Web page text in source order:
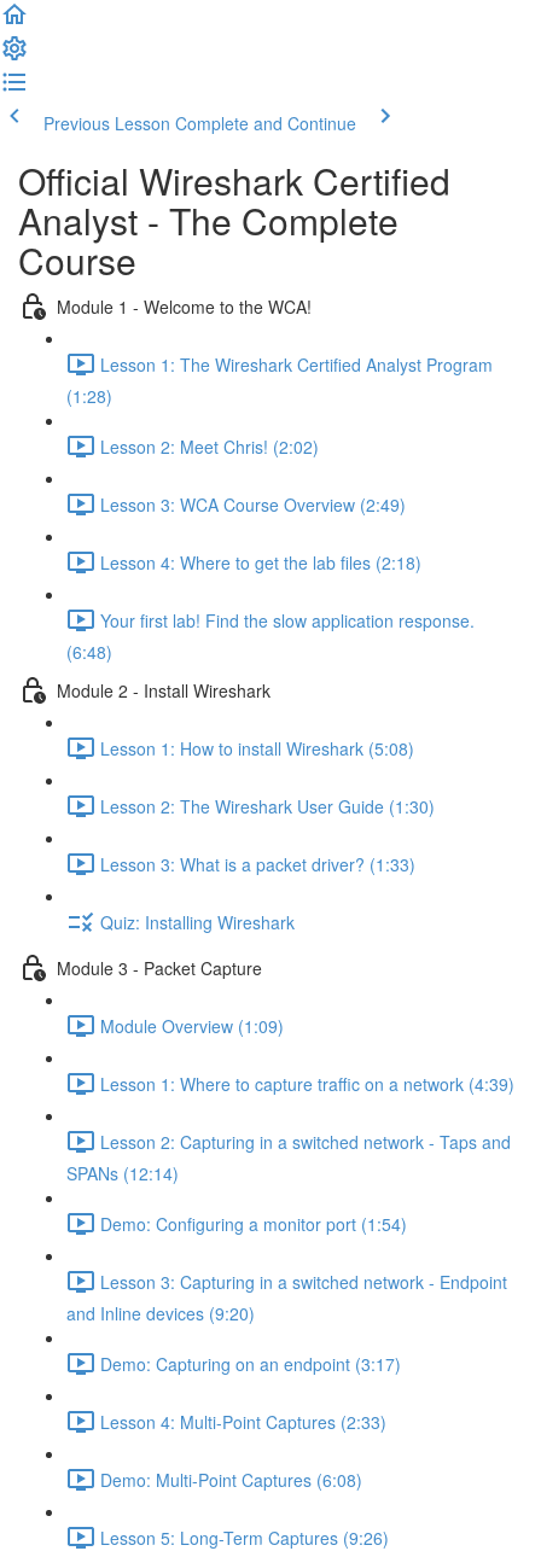
Previous Lesson Complete and Continue
Official Wireshark Certified
Analyst - The Complete
Course
Module 1 - Welcome to the WCA!
Lesson 1: The Wireshark Certified Analyst Program
(1:28)
Lesson 2: Meet Chris! (2:02)
Lesson 3: WCA Course Overview (2:49)
Lesson 4: Where to get the lab files (2:18)
Your first lab! Find the slow application response.
(6:48)
Module 2 - Install Wireshark
Lesson 1: How to install Wireshark (5:08)
Lesson 2: The Wireshark User Guide (1:30)
Lesson 3: What is a packet driver? (1:33)
Quiz: Installing Wireshark
Module 3 - Packet Capture
Module Overview (1:09)
Lesson 1: Where to capture traffic on a network (4:39)
Lesson 2: Capturing in a switched network - Taps and
SPANs (12:14)
Demo: Configuring a monitor port (1:54)
Lesson 3: Capturing in a switched network - Endpoint
and Inline devices (9:20)
Demo: Capturing on an endpoint (3:17)
Lesson 4: Multi-Point Captures (2:33)
Demo: Multi-Point Captures (6:08)
Lesson 5: Long-Term Captures (9:26)